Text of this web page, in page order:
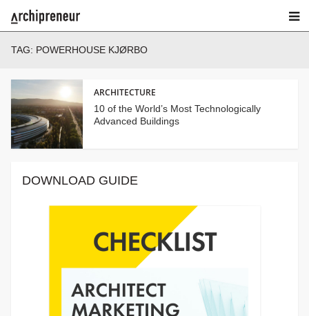
TAG: POWERHOUSE KJØRBO
ARCHITECTURE
10 of the World’s Most Technologically
Advanced Buildings
DOWNLOAD GUIDE